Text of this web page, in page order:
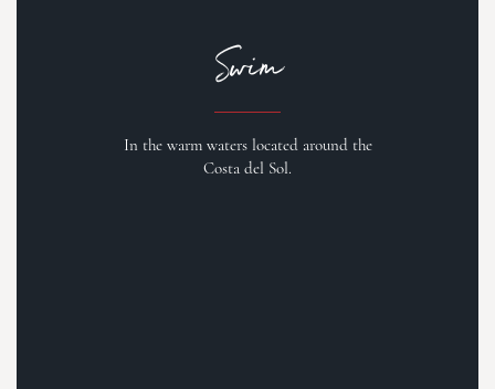
Swim
In the warm waters located around the
Costa del Sol.